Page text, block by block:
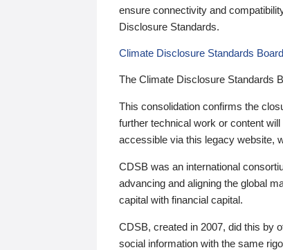
ensure connectivity and
Disclosure Standards.
Climate Disclosure Standards Board
The Climate Disclosure Standards
This consolidation confirms the
further technical work or content
accessible via this legacy website,
CDSB was an international
advancing and aligning the global
capital with financial capital.
CDSB, created in 2007, did this by
social information with the same